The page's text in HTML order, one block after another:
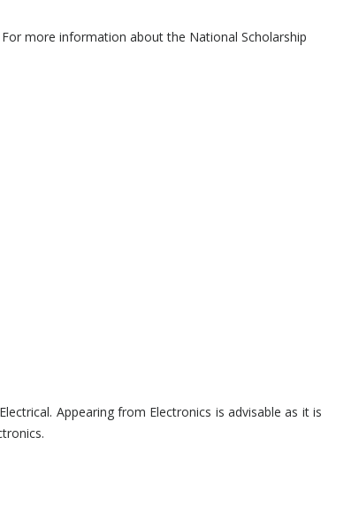
more information about the National Scholarship
Appearing from Electronics is advisable as it is